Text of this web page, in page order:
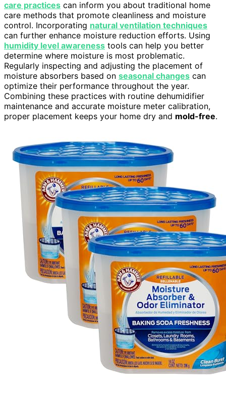
care practices can inform you about traditional home
care methods that promote cleanliness and moisture
control. Incorporating natural ventilation techniques
can further enhance moisture reduction efforts. Using
humidity level awareness tools can help you better
determine where moisture is most problematic.
Regularly inspecting and adjusting the placement of
moisture absorbers based on seasonal changes can
optimize their performance throughout the year.
Combining these practices with routine dehumidifier
maintenance and accurate moisture meter calibration,
proper placement keeps your home dry and mold-free.